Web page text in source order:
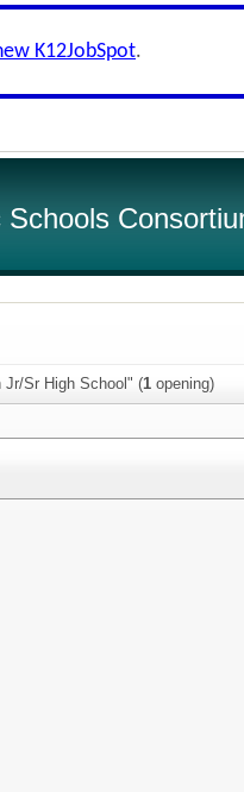
K12JobSpot.
Jr/Sr High School" (1 opening)